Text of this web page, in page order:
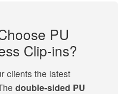
PU
Clip-ins?
clients the latest
double-sided PU